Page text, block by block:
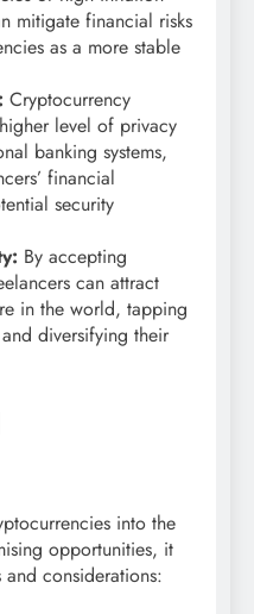
mitigate financial risks
as a more stable
Cryptocurrency
level of privacy
banking systems,
financial
security
By accepting
can attract
in the world, tapping
diversifying their
into the
opportunities, it
considerations: